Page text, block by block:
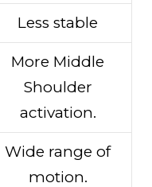
Less stable
More Middle
Shoulder
activation.
Wide range of
motion.